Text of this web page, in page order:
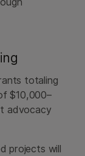
totaling
$10,000–
advocacy
projects will